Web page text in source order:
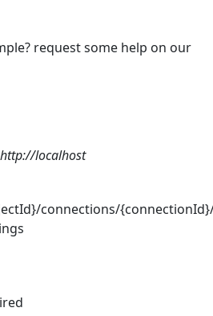
request some help on our
http://localhost
connections/